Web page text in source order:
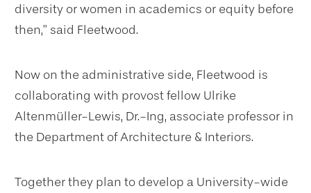
diversity or women in academics or equity before
then,” said Fleetwood.
Now on the administrative side, Fleetwood is
collaborating with provost fellow Ulrike
Altenmüller-Lewis, Dr.-Ing, associate professor in
the Department of Architecture & Interiors.
Together they plan to develop a University-wide